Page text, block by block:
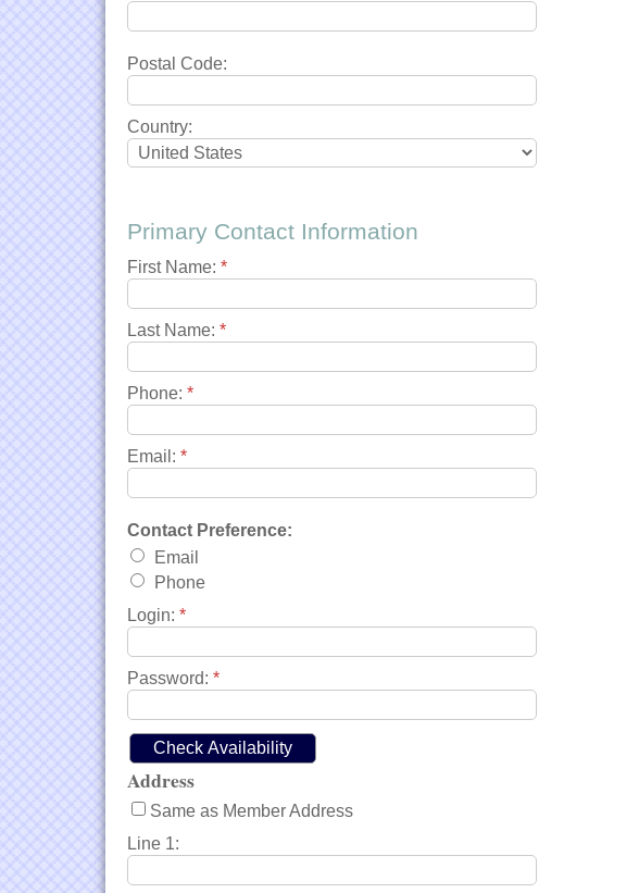
Postal Code:
Country:
Primary Contact Information
First Name: *
Last Name: *
Phone: *
Email: *
Contact Preference:
Email
Phone
Login: *
Password: *
Address
Same as Member Address
Line 1: